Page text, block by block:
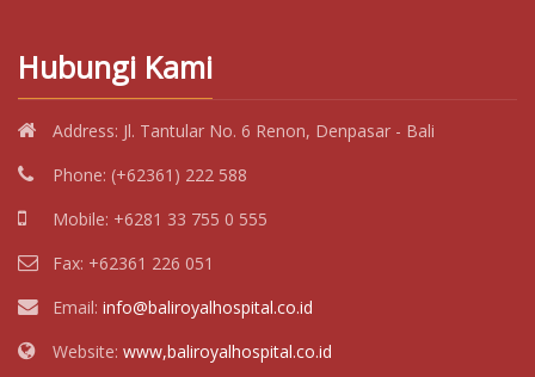
Hubungi Kami
Address: Jl. Tantular No. 6 Renon, Denpasar - Bali
Phone: (+62361) 222 588
Mobile: +6281 33 755 0 555
Fax: +62361 226 051
Email: info@baliroyalhospital.co.id
Website: www,baliroyalhospital.co.id